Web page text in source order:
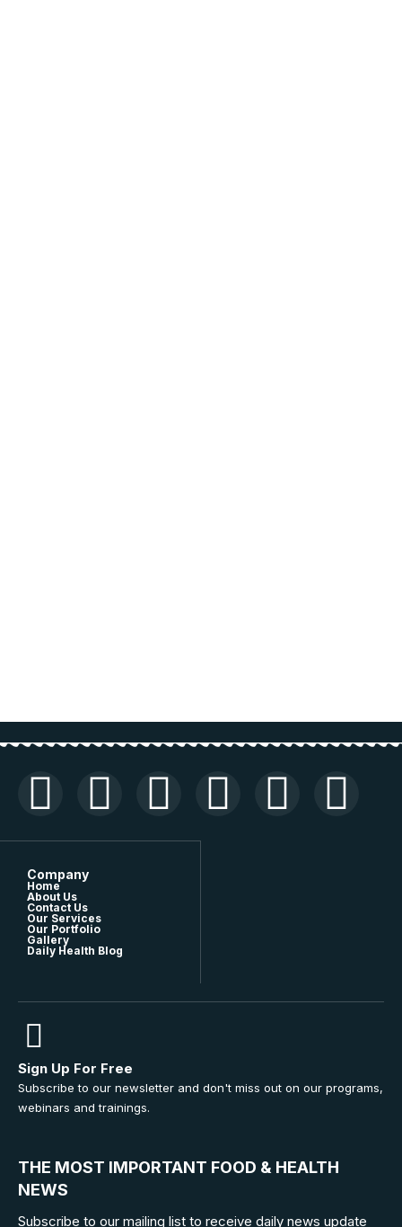
Company
Home
About Us
Contact Us
Our Services
Our Portfolio
Gallery
Daily Health Blog
Sign Up For Free
Subscribe to our newsletter and don't miss out on our programs,
webinars and trainings.
THE MOST IMPORTANT FOOD & HEALTH
NEWS
Subscribe to our mailing list to receive daily news update